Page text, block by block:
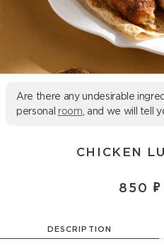
Are there any undesirable
personal room , and we will tell
CHICKEN
850
DESCRIPTION